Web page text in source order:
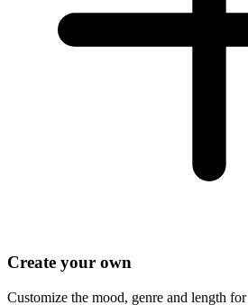
Create your own
Customize the mood, genre and length for